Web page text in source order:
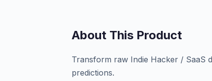
About This Product
Transform raw Indie Hacker / SaaS
predictions.